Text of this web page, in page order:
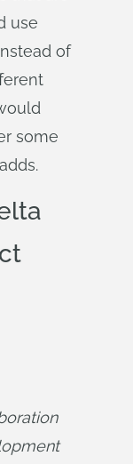
use
of
some